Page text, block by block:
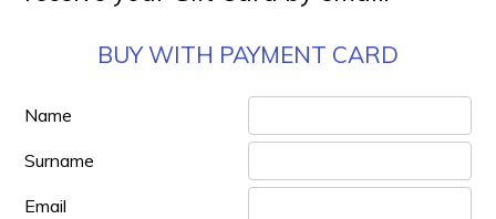
BUY WITH PAYMENT CARD
Name
Surname
Email